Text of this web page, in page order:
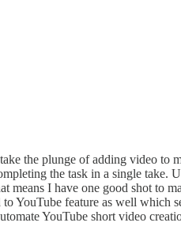
the plunge of adding video to
the task in a single
means I have one good shot to
YouTube feature as well which
YouTube short video